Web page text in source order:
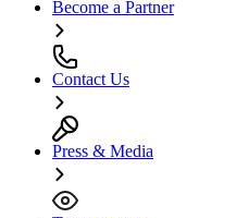
Become a Partner
Contact Us
Press & Media